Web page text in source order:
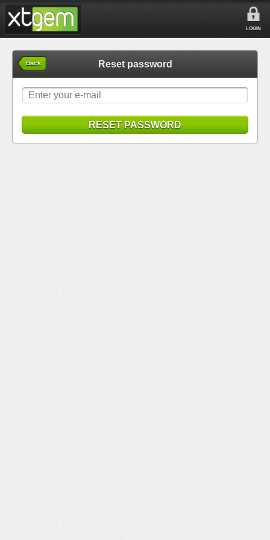
LOGIN
Back Reset password
RESET PASSWORD